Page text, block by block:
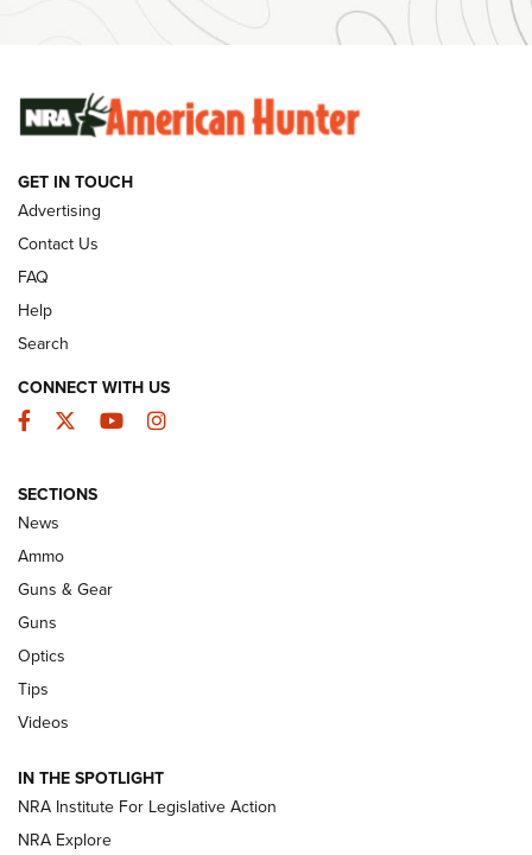
#SundayGunday: Winchester 250th Anniversary
Ammunition | An Official Journal Of The NRA
SUNDAYGUNDAY SUNDAYGUNDAY
GUNS & GEAR
Celebrating 75 Years: The History and
Enduring Importance of CCI Ammunition |
An Official Journal Of The NRA
CCI’s Henry Golden Boy Collector’s Edition .22 LR Reaches
Retailers | An NRA Shooting Sports Journal
New: Leupold LCO Pro F2 | An NRA Shooting Sports Journal
Volksoptik: The Affordable Zeiss V3 Riflescope Line | An
Official Journal Of The NRA
GET IN TOUCH
Advertising
Contact Us
FAQ
Help
Search
CONNECT WITH US
Facebook
TwitterYouTubeInstagram
SECTIONS
News
Ammo
Guns & Gear
Guns
Optics
Tips
Videos
IN THE SPOTLIGHT
NRA Institute For Legislative Action
NRA Explore